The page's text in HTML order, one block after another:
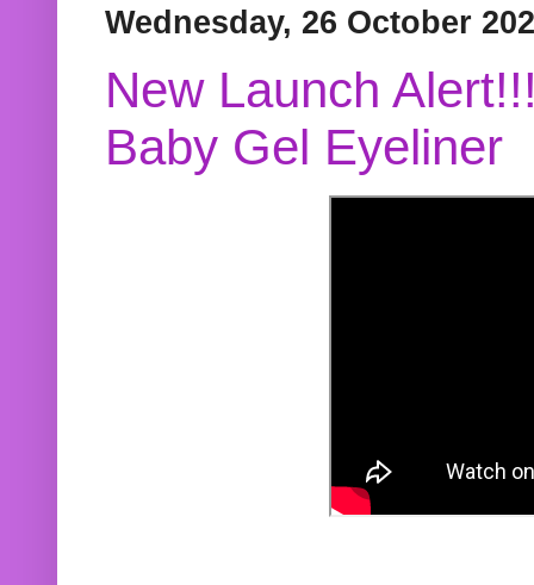
Wednesday, 26 October
New Launch
Baby Gel Eyeliner